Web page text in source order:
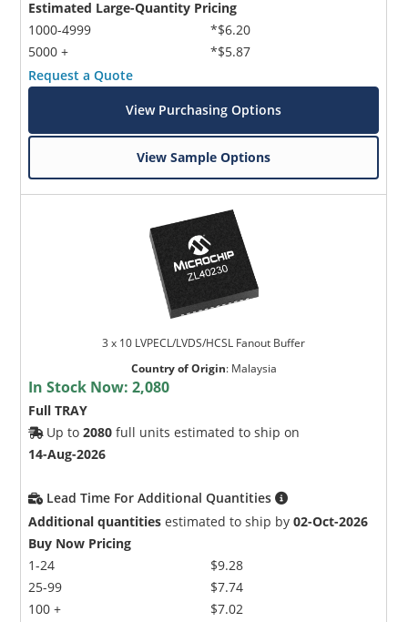
Estimated Large-Quantity Pricing
1000-4999
5000 +
*$6.20
*$5.87
Request a Quote
View Purchasing Options
View Sample Options
3 x 10 LVPECL/LVDS/HCSL Fanout Buffer
Country of Origin: Malaysia
In Stock Now:2,080
Full TRAY
Up to2080 full units estimated to ship on
14-Aug-2026
Lead Time For Additional Quantities
Additional quantities estimated to ship by02-Oct-2026
Buy Now Pricing
1-24
25-99
100 +
$9.28
$7.74
$7.02